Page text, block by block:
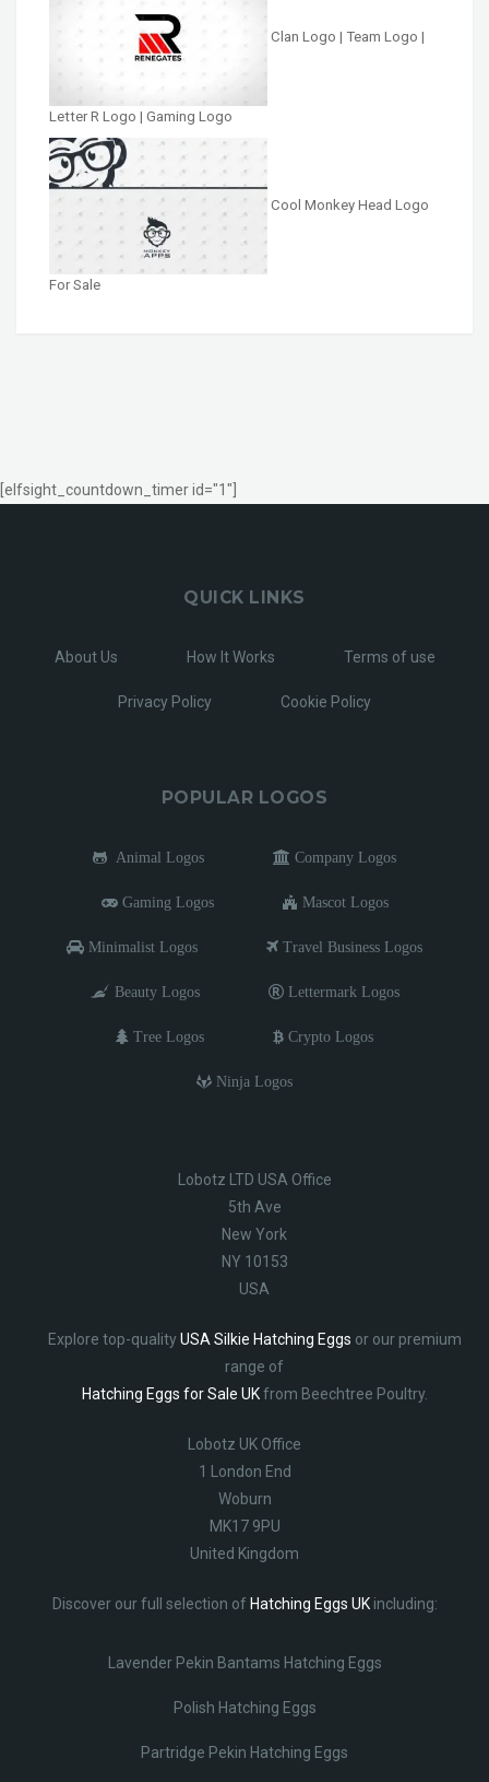
Clan Logo | Team Logo |
Letter R Logo | Gaming Logo
Cool Monkey Head Logo
For Sale
[elfsight_countdown_timer id="1"]
QUICK LINKS
About Us How It Works Terms of use
Privacy Policy Cookie Policy
POPULAR LOGOS
Animal Logos Company Logos
Gaming Logos Mascot Logos
Minimalist Logos Travel Business Logos
Beauty Logos Lettermark Logos
Tree Logos Crypto Logos
Ninja Logos
Lobotz LTD USA Office
5th Ave
New York
NY 10153
USA
Explore top-qualityUSA Silkie Hatching Eggs or our premium
range of
Hatching Eggs for Sale UKfrom Beechtree Poultry.
Lobotz UK Office
1 London End
Woburn
MK17 9PU
United Kingdom
Discover our full selection of Hatching Eggs UKincluding:
Lavender Pekin Bantams Hatching Eggs
Polish Hatching Eggs
Partridge Pekin Hatching Eggs